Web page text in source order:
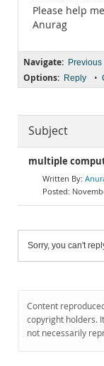
Please help
Anurag
Navigate:
Options: Reply •
Subject
multiple
Sorry, you can't
Content
copyright holders.
not necessarily